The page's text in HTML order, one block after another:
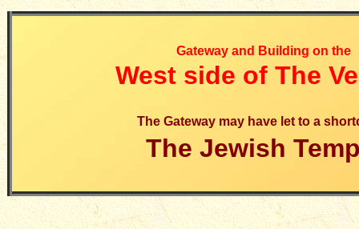
Gateway and Building on the
West side of The
The Gateway may have let to a
The Jewish